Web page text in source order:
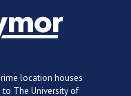
location houses
to The University of